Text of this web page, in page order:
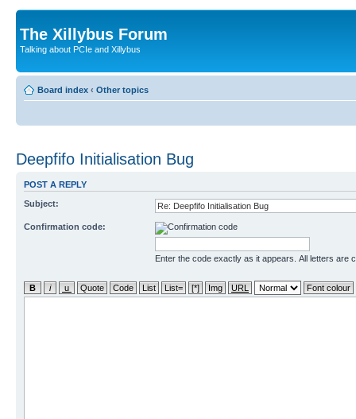
The Xillybus Forum
Talking about PCIe and Xillybus
Board index ‹ Other topics
Deepfifo Initialisation Bug
POST A REPLY
Subject:
Confirmation code:
Enter the code exactly as it appears. All letters are